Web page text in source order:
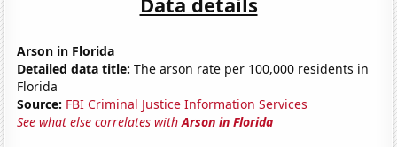
Arson in Florida
Detailed data title: The arson rate per 100,000 residents in
Florida
Source: FBI Criminal Justice Information Services
See what else correlates withArson in Florida